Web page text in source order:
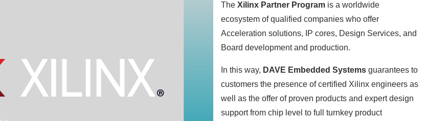
The Xilinx Partner Program is a worldwide
ecosystem of qualified companies who offer
Acceleration solutions, IP cores, Design Services, and
Board development and production.
In this way, DAVE Embedded Systems guarantees to
customers the presence of certified Xilinx engineers as
well as the offer of proven products and expert design
support from chip level to full turnkey product